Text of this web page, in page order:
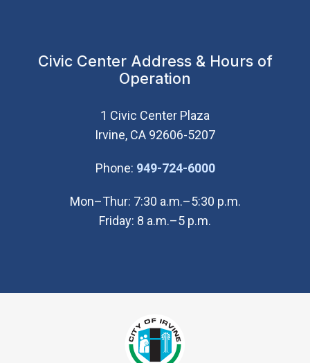
Civic Center Address & Hours of
Operation
1 Civic Center Plaza
Irvine, CA 92606-5207
Phone: 949-724-6000(Open in new
Mon–Thur: 7:30 a.m.–5:30 p.m.
Friday: 8 a.m.–5 p.m.